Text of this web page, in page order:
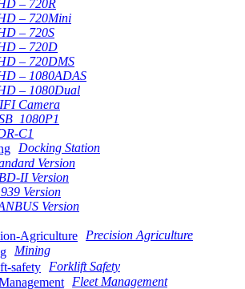
– 720R
– 720Mini
– 720S
– 720D
– 720DMS
– 1080ADAS
– 1080Dual
Camera
C1
Docking Station
Version
II Version
Version
Version
Precision Agriculture
Mining
Forklift Safety
Fleet Management